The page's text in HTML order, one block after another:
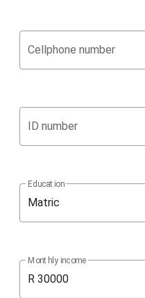
Cellphone number
ID number
Education
Matric
Monthly income
R